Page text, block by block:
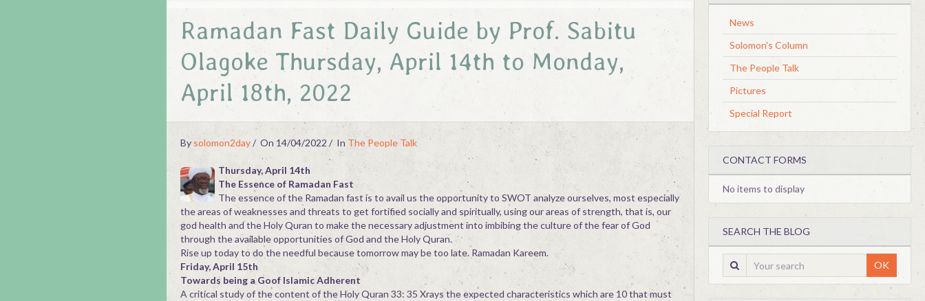
Ramadan Fast Daily Guide by Prof. Sabitu
Olagoke Thursday, April 14th to Monday,
April 18th, 2022
By solomon2day On 14/04/2022 In The People Talk
Thursday, April 14th
The Essence of Ramadan Fast
The essence of the Ramadan fast is to avail us the opportunity to SWOT analyze ourselves, most especially
the areas of weaknesses and threats to get fortified socially and spiritually, using our areas of strength, that is, our
god health and the Holy Quran to make the necessary adjustment into imbibing the culture of the fear of God
through the available opportunities of God and the Holy Quran.
Rise up today to do the needful because tomorrow may be too late. Ramadan Kareem.
Friday, April 15th
Towards being a Goof Islamic Adherent
A critical study of the content of the Holy Quran 33: 35 Xrays the expected characteristics which are 10 that must
News
Solomon's Column
The People Talk
Pictures
Special Report
CONTACT FORMS
No items to display
SEARCH THE BLOG
OK